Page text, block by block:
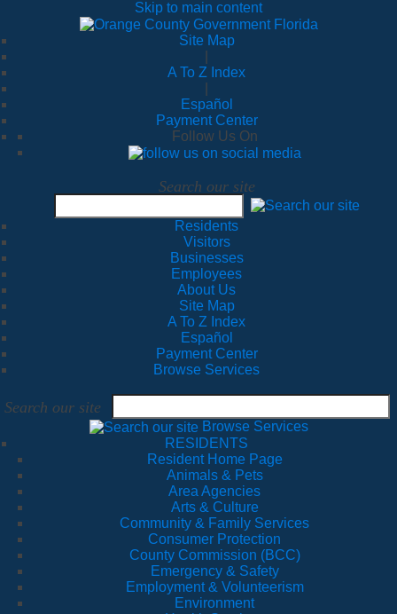
Skip to main content
Site Map
A To Z Index
Español
Payment Center
Follow Us On
Search our site
Residents
Visitors
Businesses
Employees
About Us
Site Map
A To Z Index
Español
Payment Center
Browse Services
Search our site
Browse Services
RESIDENTS
Resident Home Page
Animals & Pets
Area Agencies
Arts & Culture
Community & Family Services
Consumer Protection
County Commission (BCC)
Emergency & Safety
Employment & Volunteerism
Environment